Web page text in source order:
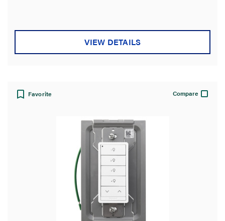
VIEW DETAILS
Favorite Compare